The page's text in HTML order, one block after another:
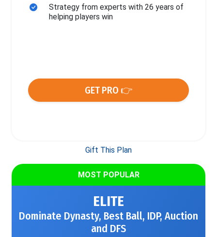
Strategy from experts with 26 years of
helping players win
GET PRO 👉
Gift This Plan
MOST POPULAR
ELITE
Dominate Dynasty, Best Ball, IDP, Auction
and DFS